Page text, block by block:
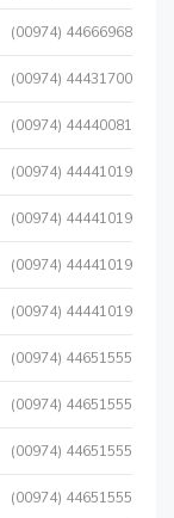
(00974) 44666968
(00974) 44431700
(00974) 44440081
(00974) 44441019
(00974) 44441019
(00974) 44441019
(00974) 44441019
(00974) 44651555
(00974) 44651555
(00974) 44651555
(00974) 44651555